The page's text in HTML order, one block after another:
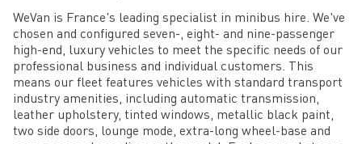
WeVan is France's leading specialist in minibus hire. We've
chosen and configured seven-, eight- and nine-passenger
high-end, luxury vehicles to meet the specific needs of our
professional business and individual customers. This
means our fleet features vehicles with standard transport
industry amenities, including automatic transmission,
leather upholstery, tinted windows, metallic black paint,
two side doors, lounge mode, extra-long wheel-base and